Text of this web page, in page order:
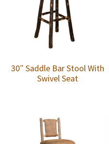
30″ Saddle Bar Stool With
Swivel Seat